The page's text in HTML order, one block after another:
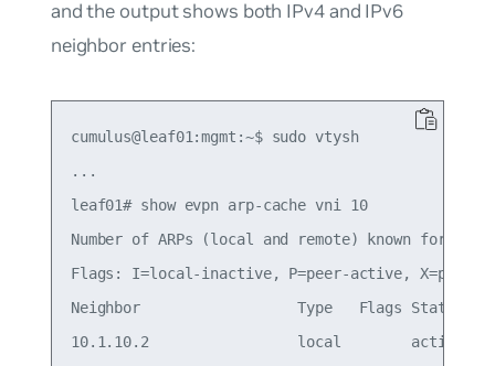
and the output shows both IPv4 and IPv6
neighbor entries:
cumulus@leaf01:mgmt:~$ sudo vtysh
...
leaf01# show evpn arp-cache vni 10
Number of ARPs (local and remote) known for
Flags: I=local-inactive, P=peer-active, X=peer-
Neighbor                  Type   Flags State
10.1.10.2                 local        active